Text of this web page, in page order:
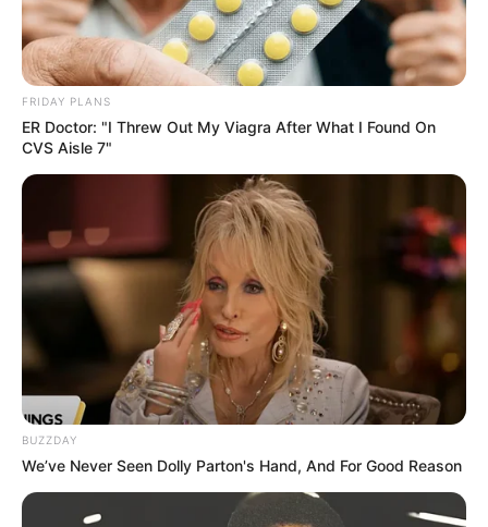
FRIDAY PLANS
ER Doctor: "I Threw Out My Viagra After What I Found On
CVS Aisle 7"
BUZZDAY
We’ve Never Seen Dolly Parton's Hand, And For Good Reason